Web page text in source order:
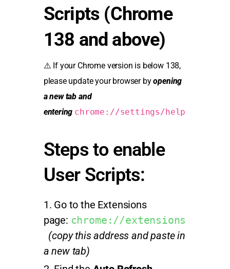
Scripts (Chrome
138 and above)
⚠️ If your Chrome version is below 138,
please update your browser byopening
a new tab and
entering chrome://settings/help
Steps to enable
User Scripts:
Go to the Extensions
page: chrome://extensions
(copy this address and paste in
a new tab)